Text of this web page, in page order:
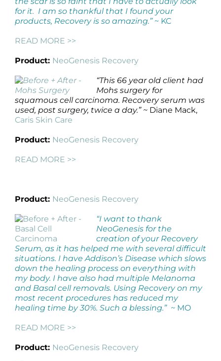
for it. I am so thankful that I found your
products, Recovery is so amazing.”~ KC
READ MORE >>
Product: NeoGenesis Recovery
“This 66 year old client had
Mohs surgery for
squamous cell carcinoma. Recovery serum was
used, post surgery, twice a day.” ~ Diane Mack,
Caris Skin Care
Product: NeoGenesis Recovery
READ MORE >>
Product: NeoGenesis Recovery
“I want to thank
NeoGenesis for the
creation of your Recovery
Serum, as it has helped me with several difficult
situations. I have Addison’s Disease which slows
down the healing process on everything with
my body. I have also had multiple Melanoma
and Basal cell removals. Using Recovery on my
most recent procedures has reduced my
healing time by 30%. Such a blessing.” ~ MO
READ MORE >>
Product: NeoGenesis Recovery